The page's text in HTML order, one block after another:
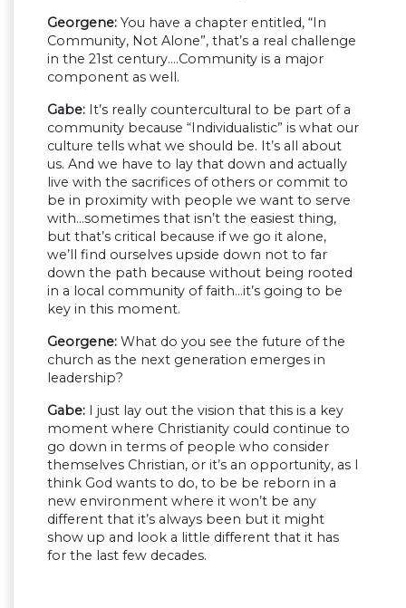
Georgene: You have a chapter entitled, “In
Community, Not Alone”, that’s a real challenge
in the 21st century….Community is a major
component as well.
Gabe: It’s really countercultural to be part of a
community because “Individualistic” is what our
culture tells what we should be. It’s all about
us. And we have to lay that down and actually
live with the sacrifices of others or commit to
be in proximity with people we want to serve
with…sometimes that isn’t the easiest thing,
but that’s critical because if we go it alone,
we’ll find ourselves upside down not to far
down the path because without being rooted
in a local community of faith…it’s going to be
key in this moment.
Georgene: What do you see the future of the
church as the next generation emerges in
leadership?
Gabe: I just lay out the vision that this is a key
moment where Christianity could continue to
go down in terms of people who consider
themselves Christian, or it’s an opportunity, as I
think God wants to do, to be be reborn in a
new environment where it won’t be any
different that it’s always been but it might
show up and look a little different that it has
for the last few decades.